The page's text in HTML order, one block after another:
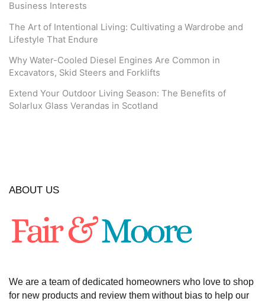
Business Interests
The Art of Intentional Living: Cultivating a Wardrobe and
Lifestyle That Endure
Why Water-Cooled Diesel Engines Are Common in
Excavators, Skid Steers and Forklifts
Extend Your Outdoor Living Season: The Benefits of
Solarlux Glass Verandas in Scotland
ABOUT US
We are a team of dedicated homeowners who love to shop
for new products and review them without bias to help our